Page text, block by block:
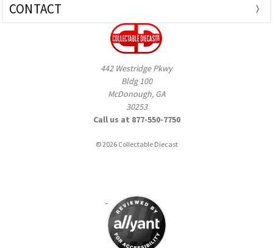
CONTACT
442 Westridge Pkwy
Bldg 100
McDonough, GA
30253
Call us at 877-550-7750
© 2026 Collectable Diecast